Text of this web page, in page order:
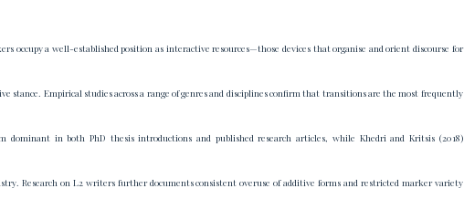
occupy a well-established position as interactive resources—those devices that organise and orient discourse for
stance. Empirical studies across a range of genres and disciplines confirm that transitions are the most frequently
dominant in both PhD thesis introductions and published research articles, while Khedri and Kritsis (2018)
Research on L2 writers further documents consistent overuse of additive forms and restricted marker variety